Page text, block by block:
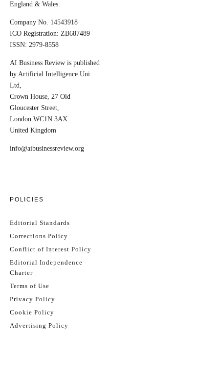
England & Wales.
Company No. 14543918
ICO Registration: ZB687489
ISSN: 2979-8558
AI Business Review is published
by Artificial Intelligence Uni
Ltd,
Crown House, 27 Old
Gloucester Street,
London WC1N 3AX.
United Kingdom
info@aibusinessreview.org
POLICIES
Editorial Standards
Corrections Policy
Conflict of Interest Policy
Editorial Independence
Charter
Terms of Use
Privacy Policy
Cookie Policy
Advertising Policy